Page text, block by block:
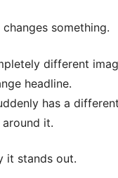
something.
different
headline.
has a
it.
it stands out.